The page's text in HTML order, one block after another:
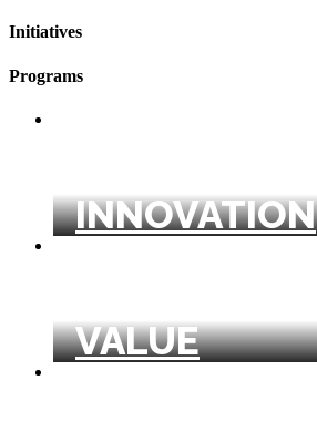
Initiatives
Programs
INNOVATION
VALUE